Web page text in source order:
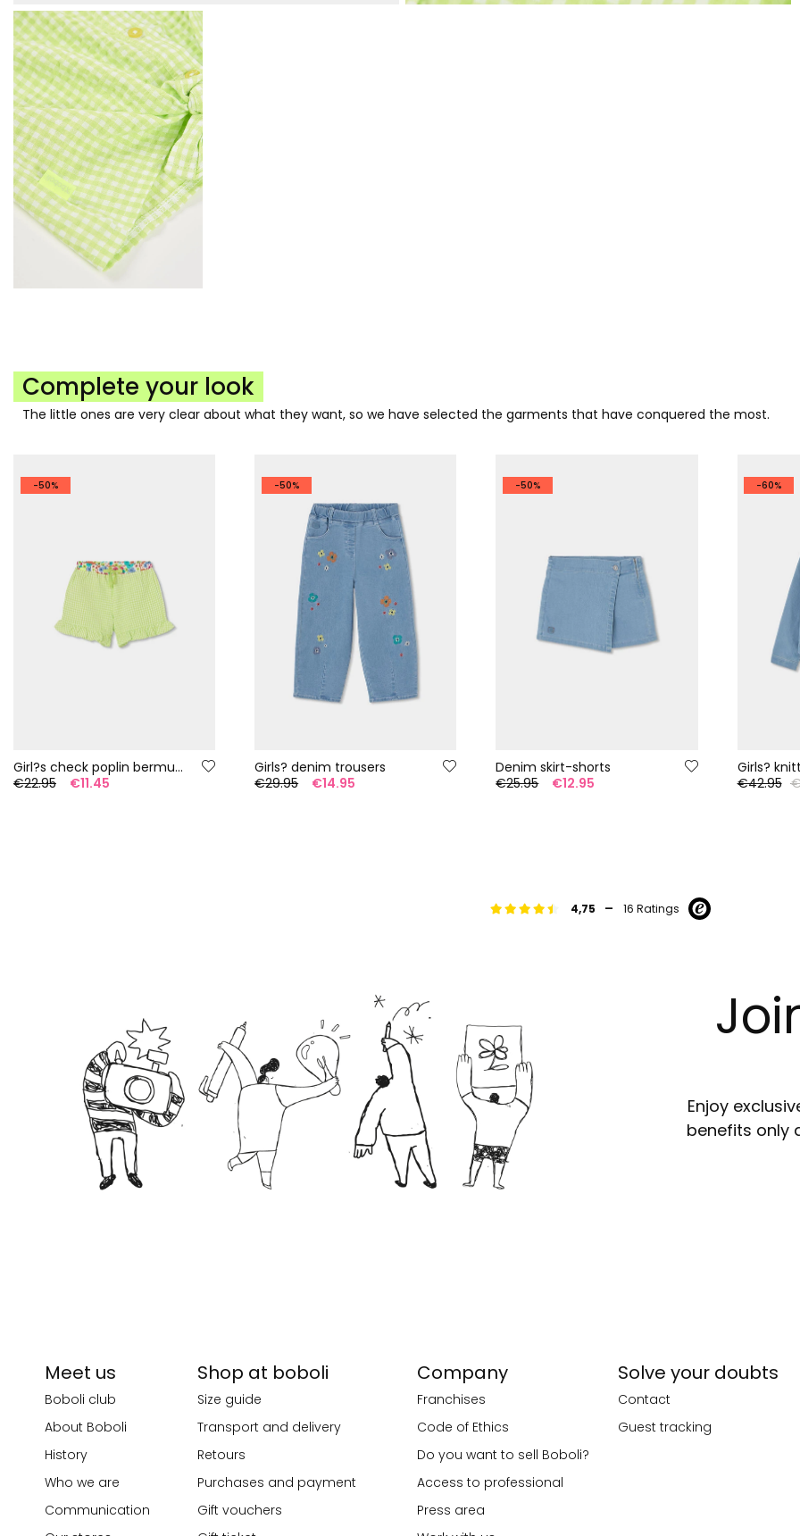
Complete your look
The little ones are very clear about what they want, so we have selected the garments that have conquered the most.
-50%
Girl?s check poplin bermuda shorts
€22.95
€11.45
-50%
Girls? denim trousers
€29.95
€14.95
-50%
Denim skirt-shorts
€25.95
€12.95
-60%
Girls?
€42.95
4,75 - 16 Ratings
Enjoy
benefits only
Meet us
Boboli club
About Boboli
History
Who we are
Communication
Shop at boboli
Size guide
Transport and delivery
Retours
Purchases and payment
Gift vouchers
Company
Franchises
Code of Ethics
Do you want to sell Boboli?
Access to professional
Press area
Solve your doubts
Contact
Guest tracking